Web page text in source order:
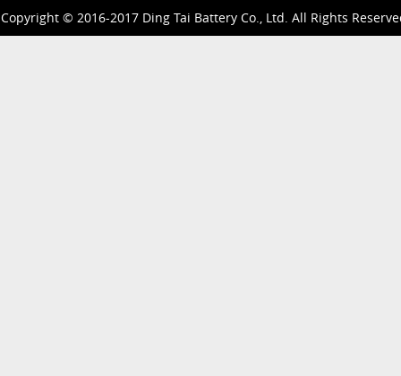
Copyright © 2016-2017 Ding Tai Battery Co., Ltd. All Rights